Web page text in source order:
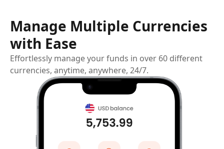
Manage Multiple Currencies
with Ease
Effortlessly manage your funds in over 60 different
currencies, anytime, anywhere, 24/7.